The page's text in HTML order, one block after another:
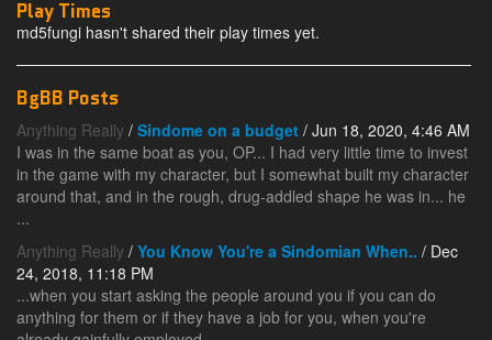
Play Times
md5fungi hasn't shared their play times yet.
BgBB Posts
Anything Really / Sindome on a budget / Jun 18, 2020, 4:46 AM
I was in the same boat as you, OP... I had very little time to invest
in the game with my character, but I somewhat built my character
around that, and in the rough, drug-addled shape he was in... he
...
Anything Really / You Know You're a Sindomian When.. / Dec
24, 2018, 11:18 PM
...when you start asking the people around you if you can do
anything for them or if they have a job for you, when you're